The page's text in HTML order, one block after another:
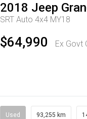
2018 Jeep
SRT Auto 4x4 MY18
$64,990 Ex Govt
Used 93,255 km